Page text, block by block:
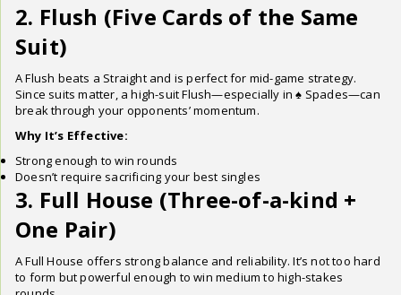
2. Flush (Five Cards of the Same
Suit)
A Flush beats a Straight and is perfect for mid-game strategy.
Since suits matter, a high-suit Flush—especially in ♠ Spades—can
break through your opponents’ momentum.
Why It’s Effective:
Strong enough to win rounds
Doesn’t require sacrificing your best singles
3. Full House (Three-of-a-kind +
One Pair)
A Full House offers strong balance and reliability. It’s not too hard
to form but powerful enough to win medium to high-stakes